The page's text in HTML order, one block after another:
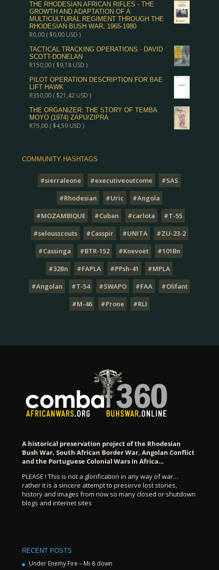
THE RHODESIAN AFRICAN RIFLES - THE
GROWTH AND ADAPTATION OF A
MULTICULTURAL REGIMENT THROUGH THE
RHODESIAN BUSH WAR, 1965-1980
R0,00( $0,00USD )
TACTICAL TRACKING OPERATIONS - DAVID
SCOTT-DONELAN
R150,00( $9,18USD )
PILOT OPERATION DESCRIPTION FOR BAE
LIFT HAWK
R350,00( $21,42USD )
THE ORGANIZER: THE STORY OF TEMBA
MOYO (1974) ZAPU/ZIPRA
R75,00( $4,59USD )
COMMUNITY HASHTAGS
#sierraleone #executiveoutcome
#SAS
#Rhodesian
#Uric
#Angola
#MOZAMBIQUE
#Cuban #carlota
#T-55
#selousscouts
#Casspir #UNITA
#ZU-23-2
#Cassinga
#BTR-152 #Koevoet
#101Bn
#32Bn
#FAPLA #PPsh-41
#MPLA
#Angolan
#T-54 #SWAPO #FAA
#Olifant
#M-46
#Prone #RLI
A historical preservation project of the Rhodesian
Bush War, South African Border War, Angolan Conflict
and the Portuguese Colonial Wars in Africa…
PLEASE ! This is not a glorification in any way of war…
rather it is a sincere attempt to preserve lost stories,
history and images from now so many closed or shutdown
blogs and internet sites
RECENT POSTS
Under Enemy Fire – Mi-8 down